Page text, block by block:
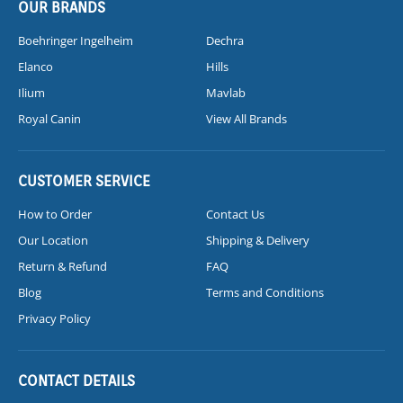
OUR BRANDS
Boehringer Ingelheim
Dechra
Elanco
Hills
Ilium
Mavlab
Royal Canin
View All Brands
CUSTOMER SERVICE
How to Order
Contact Us
Our Location
Shipping & Delivery
Return & Refund
FAQ
Blog
Terms and Conditions
Privacy Policy
CONTACT DETAILS